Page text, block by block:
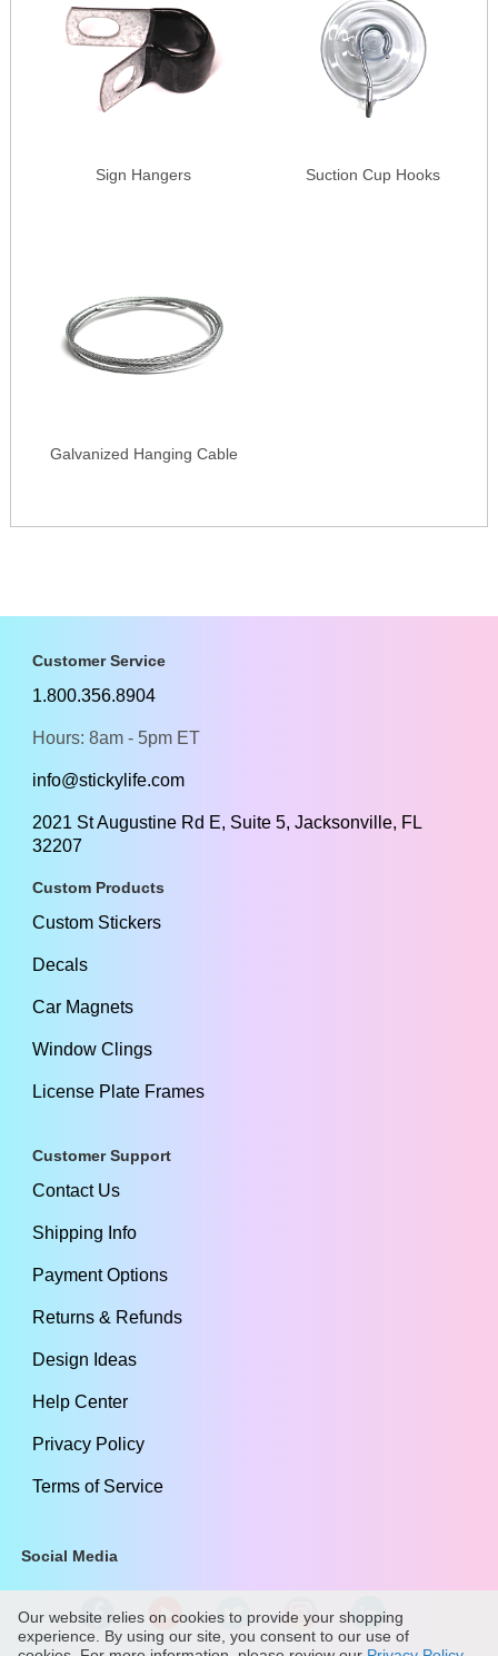
Sign Hangers Suction Cup Hooks
Galvanized Hanging Cable
Customer Service
1.800.356.8904
Hours: 8am - 5pm ET
info@stickylife.com
2021 St Augustine Rd E, Suite 5, Jacksonville, FL
32207
Custom Products
Custom Stickers
Decals
Car Magnets
Window Clings
License Plate Frames
Customer Support
Contact Us
Shipping Info
Payment Options
Returns & Refunds
Design Ideas
Help Center
Privacy Policy
Terms of Service
Social Media
Our website relies on cookies to provide your shopping
experience. By using our site, you consent to our use of